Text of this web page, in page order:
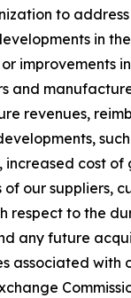
to
in the
improvements
and
revenues,
cost of
our suppliers,
respect to the
any future
with